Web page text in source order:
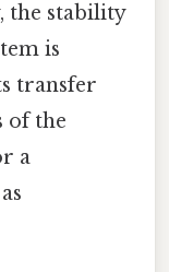
the stability
is
transfer
of the
a